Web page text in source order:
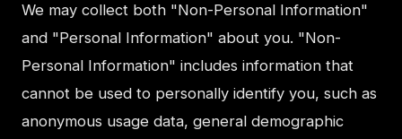
We may collect both "Non-Personal Information"
and "Personal Information" about you. "Non-
Personal Information" includes information that
cannot be used to personally identify you, such as
anonymous usage data, general demographic